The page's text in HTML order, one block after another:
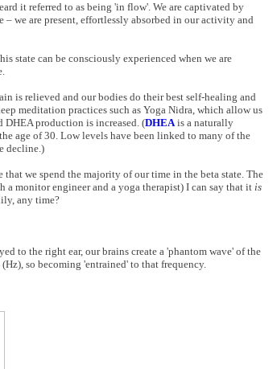
it referred to as being 'in flow'. We are captivated by
– we are present, effortlessly absorbed in our activity and
state can be consciously experienced when we are
is relieved and our bodies do their best self-healing and
meditation practices such as Yoga Nidra, which allow us
DHEA production is increased. (DHEAis a naturally
age of 30. Low levels have been linked to many of the
decline.)
we spend the majority of our time in the beta state. The
monitor engineer and a yoga therapist) I can say that it is
any time?
to the right ear, our brains create a 'phantom wave' of the
so becoming 'entrained' to that frequency.